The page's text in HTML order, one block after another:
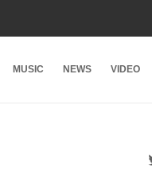
MUSIC NEWS VIDEO